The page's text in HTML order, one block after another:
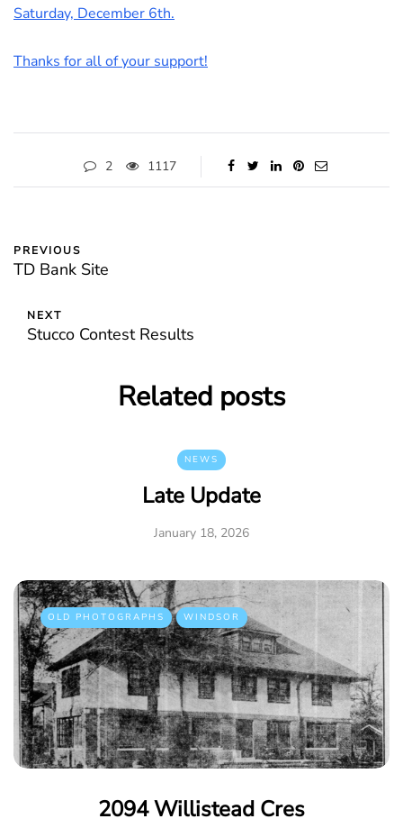
Saturday, December 6th.
Thanks for all of your support!
2 1117
PREVIOUS
TD Bank Site
NEXT
Stucco Contest Results
Related posts
NEWS
Late Update
January 18, 2026
OLD PHOTOGRAPHS WINDSOR
2094 Willistead Cres